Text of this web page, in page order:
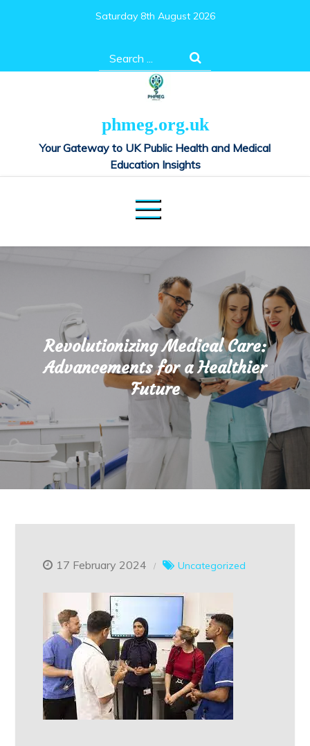
Saturday 8th August 2026
Search
for:
phmeg.org.uk
Your Gateway to UK Public Health and Medical
Education Insights
Revolutionizing Medical Care:
Advancements for a Healthier
Future
17 February 2024 Uncategorized